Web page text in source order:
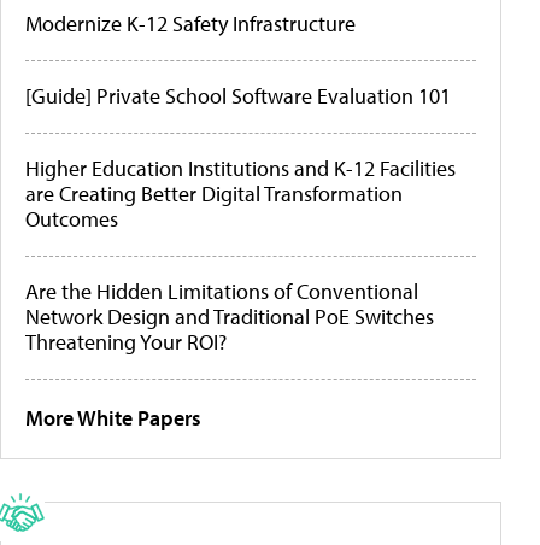
Modernize K-12 Safety Infrastructure
[Guide] Private School Software Evaluation 101
Higher Education Institutions and K-12 Facilities
are Creating Better Digital Transformation
Outcomes
Are the Hidden Limitations of Conventional
Network Design and Traditional PoE Switches
Threatening Your ROI?
More White Papers